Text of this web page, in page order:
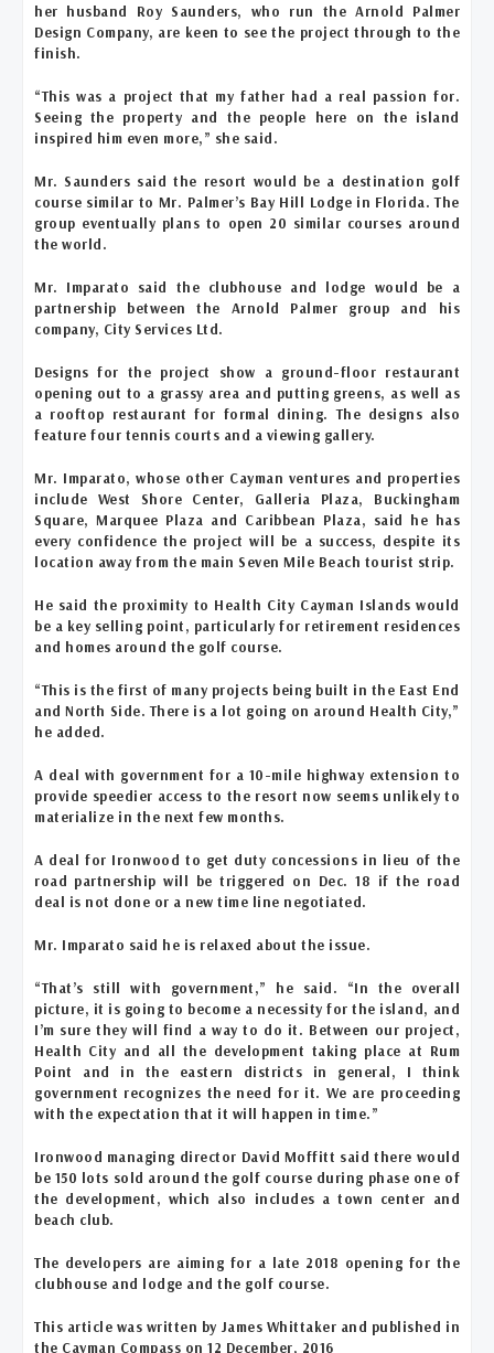
her husband Roy Saunders, who run the Arnold Palmer
Design Company, are keen to see the project through to the
finish.
“This was a project that my father had a real passion for.
Seeing the property and the people here on the island
inspired him even more,” she said.
Mr. Saunders said the resort would be a destination golf
course similar to Mr. Palmer’s Bay Hill Lodge in Florida. The
group eventually plans to open 20 similar courses around
the world.
Mr. Imparato said the clubhouse and lodge would be a
partnership between the Arnold Palmer group and his
company, City Services Ltd.
Designs for the project show a ground-floor restaurant
opening out to a grassy area and putting greens, as well as
a rooftop restaurant for formal dining. The designs also
feature four tennis courts and a viewing gallery.
Mr. Imparato, whose other Cayman ventures and properties
include West Shore Center, Galleria Plaza, Buckingham
Square, Marquee Plaza and Caribbean Plaza, said he has
every confidence the project will be a success, despite its
location away from the main Seven Mile Beach tourist strip.
He said the proximity to Health City Cayman Islands would
be a key selling point, particularly for retirement residences
and homes around the golf course.
“This is the first of many projects being built in the East End
and North Side. There is a lot going on around Health City,”
he added.
A deal with government for a 10-mile highway extension to
provide speedier access to the resort now seems unlikely to
materialize in the next few months.
A deal for Ironwood to get duty concessions in lieu of the
road partnership will be triggered on Dec. 18 if the road
deal is not done or a new time line negotiated.
Mr. Imparato said he is relaxed about the issue.
“That’s still with government,” he said. “In the overall
picture, it is going to become a necessity for the island, and
I’m sure they will find a way to do it. Between our project,
Health City and all the development taking place at Rum
Point and in the eastern districts in general, I think
government recognizes the need for it. We are proceeding
with the expectation that it will happen in time.”
Ironwood managing director David Moffitt said there would
be 150 lots sold around the golf course during phase one of
the development, which also includes a town center and
beach club.
The developers are aiming for a late 2018 opening for the
clubhouse and lodge and the golf course.
This article was written by James Whittaker and published in
the Cayman Compass on 12 December, 2016